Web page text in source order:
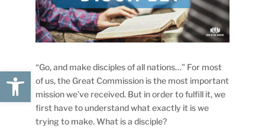
Open toolbar
“Go, and make disciples of all nations…” For most
of us, the Great Commission is the most important
mission we’ve received. But in order to fulfill it, we
first have to understand what exactly it is we
trying to make. What is a disciple?